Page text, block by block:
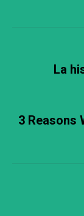
La
3 Reasons